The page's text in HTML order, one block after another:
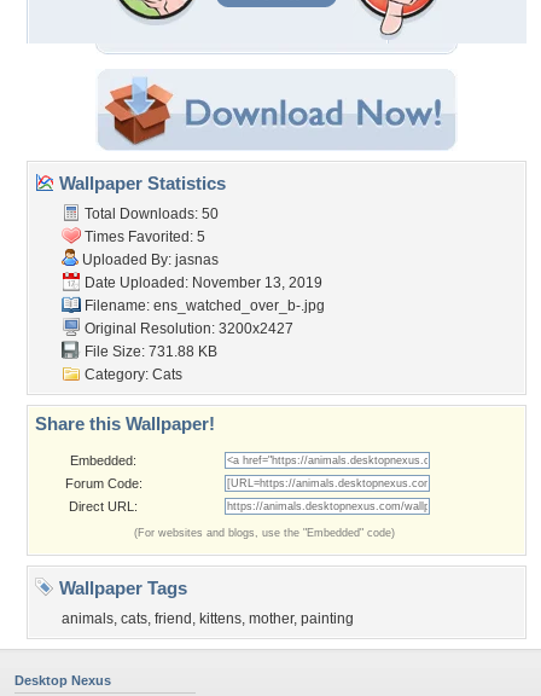
Wallpaper Statistics
Total Downloads: 50
Times Favorited: 5
Uploaded By: jasnas
Date Uploaded: November 13, 2019
Filename: ens_watched_over_b-.jpg
Original Resolution: 3200x2427
File Size: 731.88 KB
Category: Cats
Share this Wallpaper!
Embedded:
Forum Code:
Direct URL:
(For websites and blogs, use the "Embedded" code)
Wallpaper Tags
animals, cats, friend , kittens, mother, painting
Desktop Nexus